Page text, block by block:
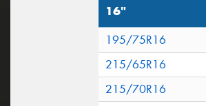
16"
195/75R16
215/65R16
215/70R16